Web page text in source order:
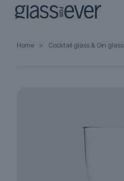
Home > Cocktail glass & Gin glass